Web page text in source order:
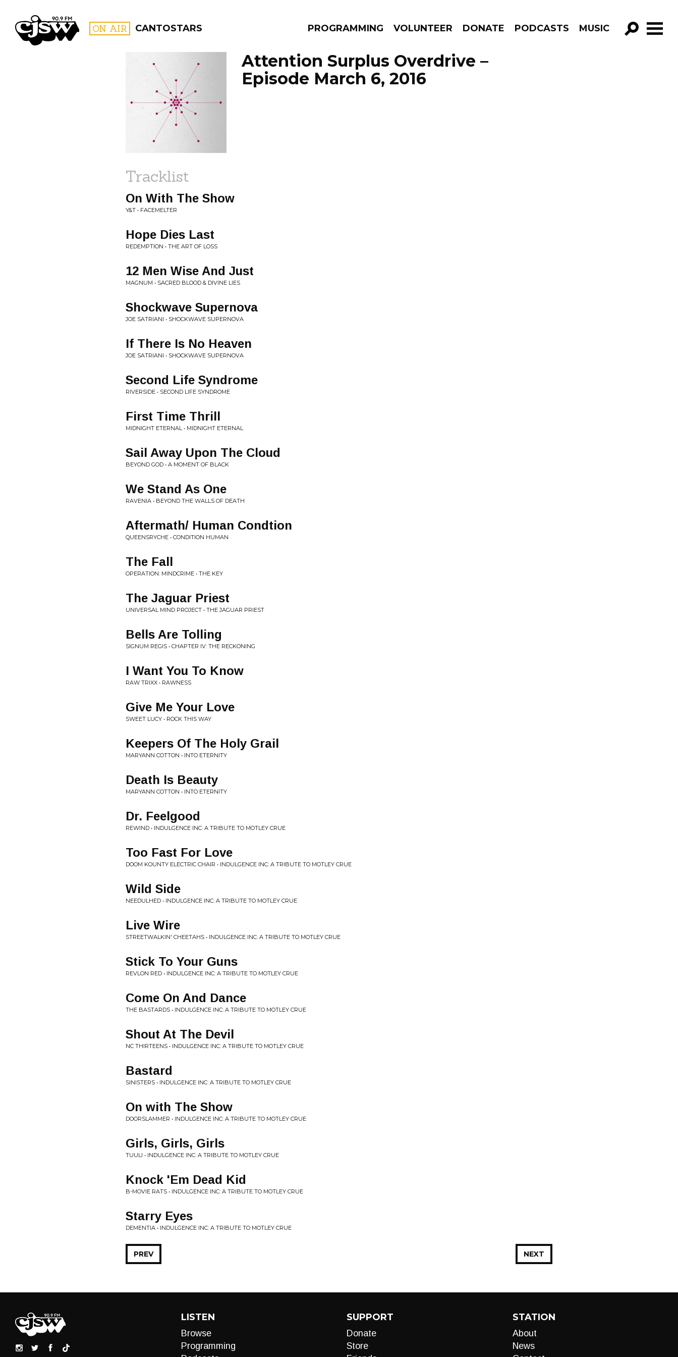
CJSW ON AIR CANTOSTARS PROGRAMMING VOLUNTEER DONATE PODCASTS MUSIC
GO!
FILTER BY:
PROGRAMS
Attention Surplus Overdrive –
Episode March 6, 2016
Tracklist
On With The Show
Y&T • FACEMELTER
Hope Dies Last
REDEMPTION • THE ART OF LOSS
12 Men Wise And Just
MAGNUM • SACRED BLOOD & DIVINE LIES
Shockwave Supernova
JOE SATRIANI • SHOCKWAVE SUPERNOVA
If There Is No Heaven
JOE SATRIANI • SHOCKWAVE SUPERNOVA
Second Life Syndrome
RIVERSIDE • SECOND LIFE SYNDROME
First Time Thrill
MIDNIGHT ETERNAL • MIDNIGHT ETERNAL
Sail Away Upon The Cloud
BEYOND GOD • A MOMENT OF BLACK
We Stand As One
RAVENIA • BEYOND THE WALLS OF DEATH
Aftermath/ Human Condtion
QUEENSRYCHE • CONDITION HUMAN
The Fall
OPERATION: MINDCRIME • THE KEY
The Jaguar Priest
UNIVERSAL MIND PROJECT • THE JAGUAR PRIEST
Bells Are Tolling
SIGNUM REGIS • CHAPTER IV: THE RECKONING
I Want You To Know
RAW TRIXX • RAWNESS
Give Me Your Love
SWEET LUCY • ROCK THIS WAY
Keepers Of The Holy Grail
MARYANN COTTON • INTO ETERNITY
Death Is Beauty
MARYANN COTTON • INTO ETERNITY
Dr. Feelgood
REWIND • INDULGENCE INC: A TRIBUTE TO MOTLEY CRUE
Too Fast For Love
DOOM KOUNTY ELECTRIC CHAIR • INDULGENCE INC: A TRIBUTE TO MOTLEY CRUE
Wild Side
NEEDULHED • INDULGENCE INC: A TRIBUTE TO MOTLEY CRUE
Live Wire
STREETWALKIN' CHEETAHS • INDULGENCE INC: A TRIBUTE TO MOTLEY CRUE
Stick To Your Guns
REVLON RED • INDULGENCE INC: A TRIBUTE TO MOTLEY CRUE
Come On And Dance
THE BASTARDS • INDULGENCE INC: A TRIBUTE TO MOTLEY CRUE
Shout At The Devil
NC THIRTEENS • INDULGENCE INC: A TRIBUTE TO MOTLEY CRUE
Bastard
SINISTERS • INDULGENCE INC: A TRIBUTE TO MOTLEY CRUE
On with The Show
DOORSLAMMER • INDULGENCE INC: A TRIBUTE TO MOTLEY CRUE
Girls, Girls, Girls
TUULI • INDULGENCE INC: A TRIBUTE TO MOTLEY CRUE
Knock 'Em Dead Kid
B-MOVIE RATS • INDULGENCE INC: A TRIBUTE TO MOTLEY CRUE
Starry Eyes
DEMENTIA • INDULGENCE INC: A TRIBUTE TO MOTLEY CRUE
NEXT
PREV
LISTEN
Browse
Programming
SUPPORT
Donate
Store
STATION
About
News